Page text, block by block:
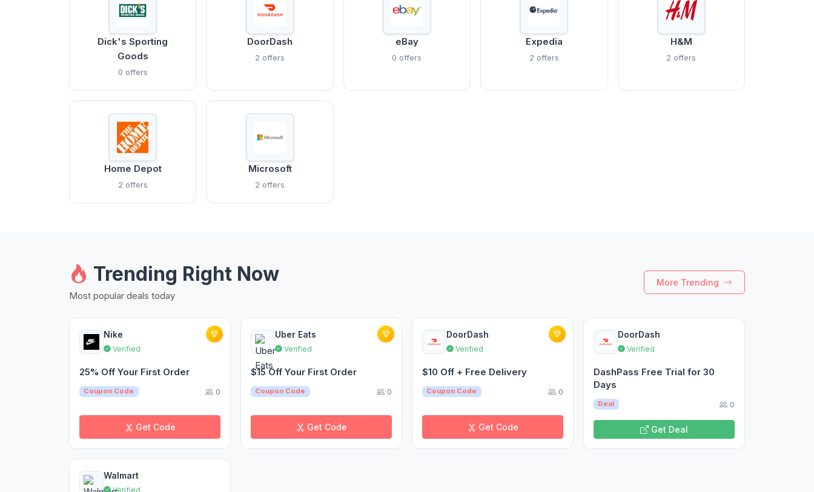
Dick's Sporting
Goods
0 offers
DoorDash
2 offers
eBay
0 offers
Expedia
2 offers
H&M
2 offers
Home Depot
2 offers
Microsoft
2 offers
Trending Right Now
Most popular deals today
More Trending
Nike
Verified
25% Off Your First Order
Coupon Code 0
Get Code
Uber Eats
Verified
$15 Off Your First Order
Coupon Code 0
Get Code
DoorDash
Verified
$10 Off + Free Delivery
Coupon Code 0
Get Code
DoorDash
Verified
DashPass Free Trial for 30
Days
Deal 0
Get Deal
Walmart
Verified